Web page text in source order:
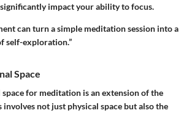
impact your ability to focus.
can turn a simple meditation session into a
self-exploration.”
Space
space for meditation is an extension of the
involves not just physical space but also the